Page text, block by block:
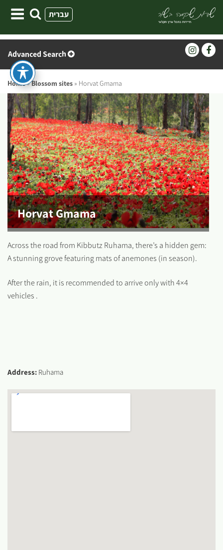
עברית
Advanced Search
Home»Blossom sites » Horvat Gmama
Horvat Gmama
Across the road from Kibbutz Ruhama, there’s a hidden gem:
A stunning grove featuring mats of anemones (in season).
After the rain, it is recommended to arrive only with 4×4
vehicles .
Address: Ruhama